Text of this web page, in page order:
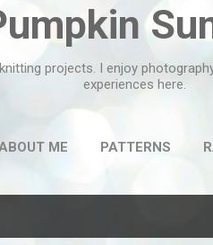
projects. I enjoy
experiences here.
ME PATTERNS